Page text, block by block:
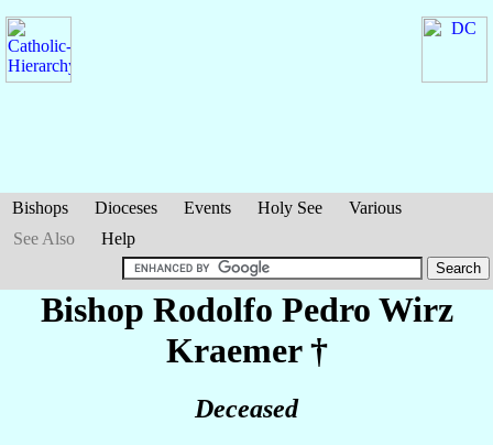
Bishops Dioceses Events Holy See
Various
See Also
Help
Bishop Rodolfo Pedro Wirz
Kraemer†
Deceased